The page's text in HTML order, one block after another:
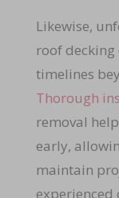
Likewise,
roof
timelines
Thorough
removal
early,
maintain
experienced